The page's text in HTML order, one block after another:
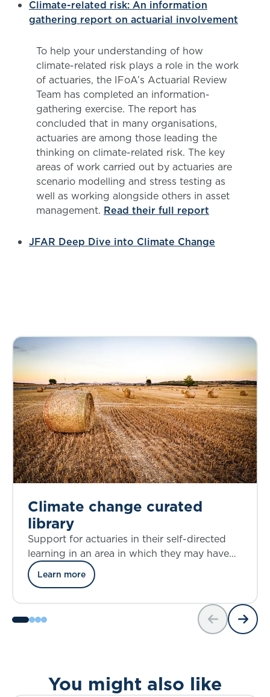
Climate-related risk: An information
gathering report on actuarial involvement
To help your understanding of how
climate-related risk plays a role in the work
of actuaries, the IFoA’s Actuarial Review
Team has completed an information-
gathering exercise. The report has
concluded that in many organisations,
actuaries are among those leading the
thinking on climate-related risk. The key
areas of work carried out by actuaries are
scenario modelling and stress testing as
well as working alongside others in asset
management. Read their full report
JFAR Deep Dive into Climate Change
Climate change curated
library
Support for actuaries in their self-directed
learning in an area in which they may have
modest prior knowledge and insights
Learn more
You might also like